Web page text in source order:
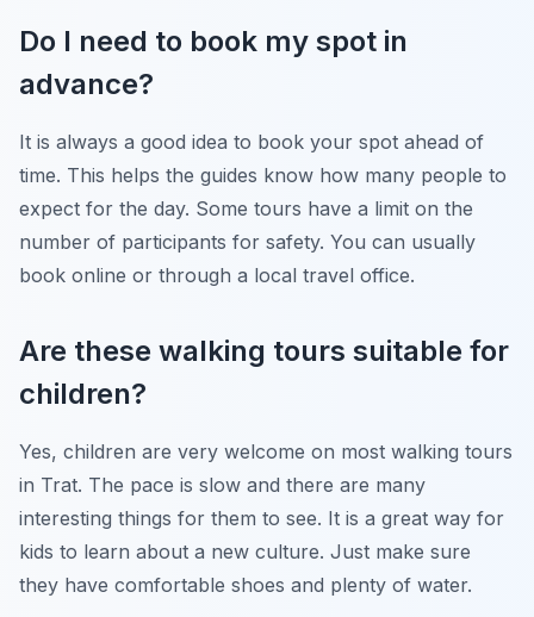
Do I need to book my spot in
advance?
It is always a good idea to book your spot ahead of
time. This helps the guides know how many people to
expect for the day. Some tours have a limit on the
number of participants for safety. You can usually
book online or through a local travel office.
Are these walking tours suitable for
children?
Yes, children are very welcome on most walking tours
in Trat. The pace is slow and there are many
interesting things for them to see. It is a great way for
kids to learn about a new culture. Just make sure
they have comfortable shoes and plenty of water.